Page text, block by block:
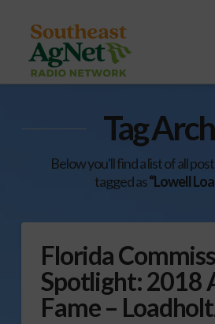
Tag
Below you'll find a list of all
tagged as“Lowell
Florida
Spotlight: 2018
Fame –